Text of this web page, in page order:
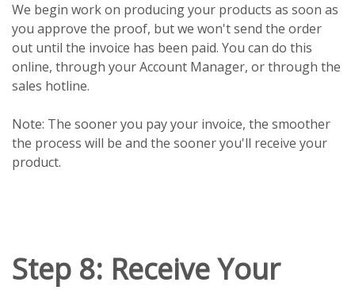
We begin work on producing your products as soon as
you approve the proof, but we won't send the order
out until the invoice has been paid. You can do this
online, through your Account Manager, or through the
sales hotline.
Note: The sooner you pay your invoice, the smoother
the process will be and the sooner you'll receive your
product.
Step 8: Receive Your